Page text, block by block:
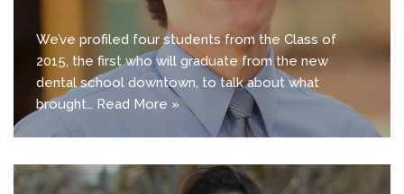
We’ve profiled four students from the Class of
2015, the first who will graduate from the new
dental school downtown, to talk about what
brought… Read More »